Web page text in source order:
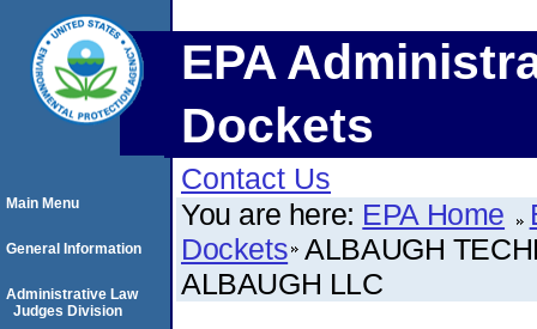
EPA
Dockets
Contact Us
You are here: EPA Home
Dockets ALBAUGH
ALBAUGH LLC
Main Menu
General Information
Administrative Law
Judges Division